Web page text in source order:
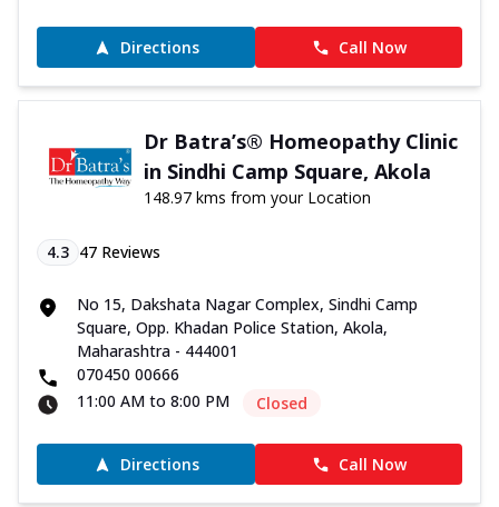
Directions Call Now
Dr Batra’s® Homeopathy Clinic
in Sindhi Camp Square, Akola
148.97 kms from your Location
4.3 47 Reviews
No 15, Dakshata Nagar Complex, Sindhi Camp
Square, Opp. Khadan Police Station, Akola,
Maharashtra - 444001
070450 00666
11:00 AM to 8:00 PM
Closed
Directions Call Now